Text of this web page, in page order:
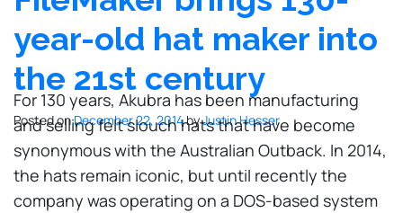
year-old hat maker into
the 21st century
Posted onDecember 22, 2014byJustin Hesser
For 130 years, Akubra has been manufacturing
and selling felt slouch hats that have become
synonymous with the Australian Outback. In 2014,
the hats remain iconic, but until recently the
company was operating on a DOS-based system